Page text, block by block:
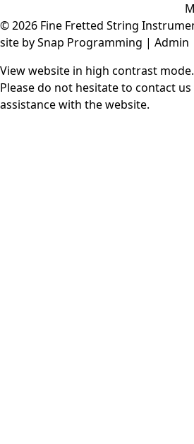
© 2026 Fine Fretted String
site bySnap Programming | Admin
View website in high contrast mode.
Please do not hesitate to contact us
assistance with the website.